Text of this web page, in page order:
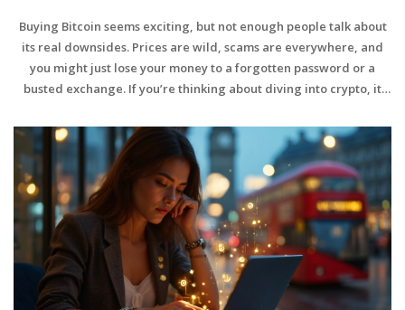
Buying Bitcoin seems exciting, but not enough people talk about
its real downsides. Prices are wild, scams are everywhere, and
you might just lose your money to a forgotten password or a
busted exchange. If you’re thinking about diving into crypto, it
risks and gives honest tips regular investors need.